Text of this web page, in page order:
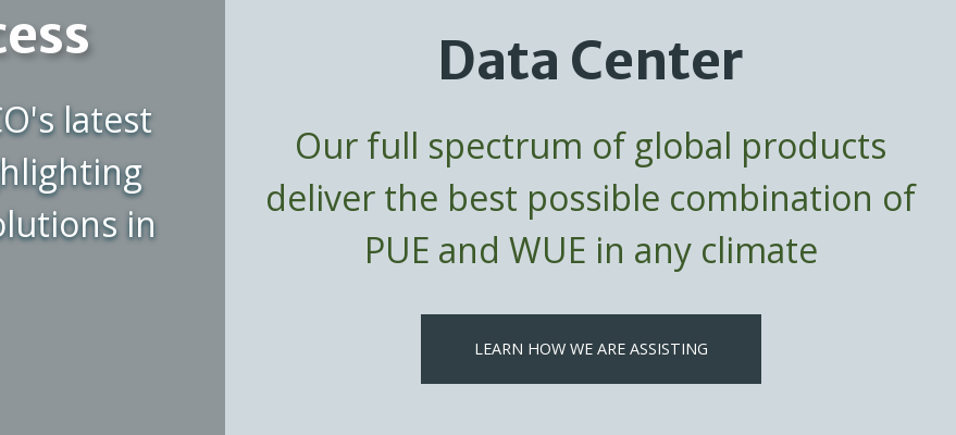
latest
in
Data Center
Our full spectrum of global products
deliver the best possible combination of
PUE and WUE in any climate
LEARN HOW WE ARE ASSISTING